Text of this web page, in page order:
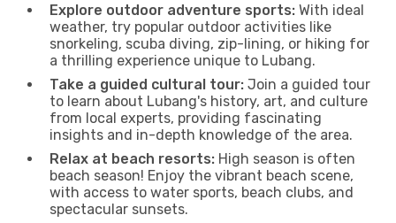
Explore outdoor adventure sports: With ideal
weather, try popular outdoor activities like
snorkeling, scuba diving, zip-lining, or hiking for
a thrilling experience unique to Lubang.
Take a guided cultural tour: Join a guided tour
to learn about Lubang's history, art, and culture
from local experts, providing fascinating
insights and in-depth knowledge of the area.
Relax at beach resorts: High season is often
beach season! Enjoy the vibrant beach scene,
with access to water sports, beach clubs, and
spectacular sunsets.